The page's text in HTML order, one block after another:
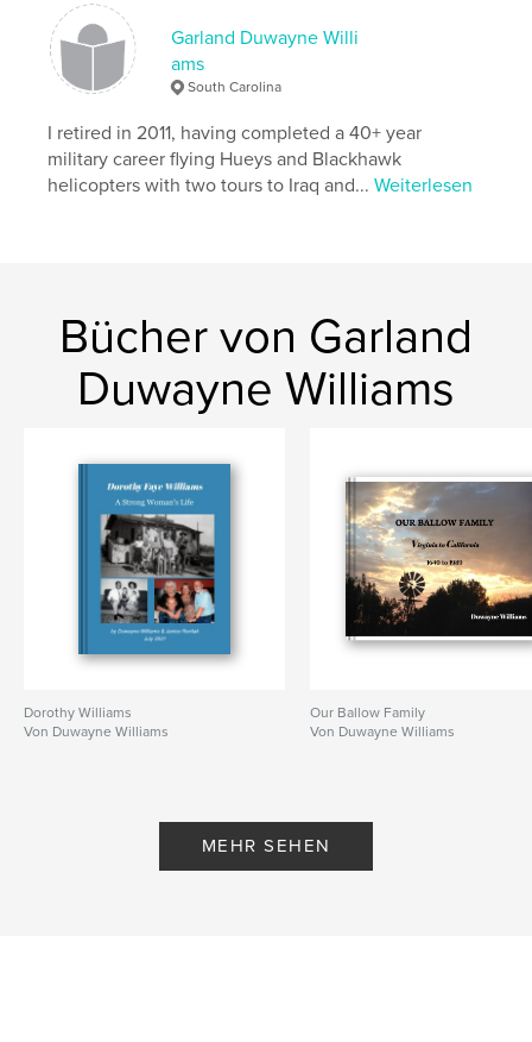
Seitenanzahl:
Veröffentlichungsdatum:Okt. 03, 2007
Schlüsselwörter
Blackhawk , UH60
Garland Duwayne Willi
ams
South Carolina
I retired in 2011, having completed a 40+ year
military career flying Hueys and Blackhawk
helicopters with two tours to Iraq and...Weiterlesen
Bücher von Garland
Duwayne Williams
Dorothy Williams
Von Duwayne Williams
Our Ballow Family
Von Duwayne Williams
MEHR SEHEN